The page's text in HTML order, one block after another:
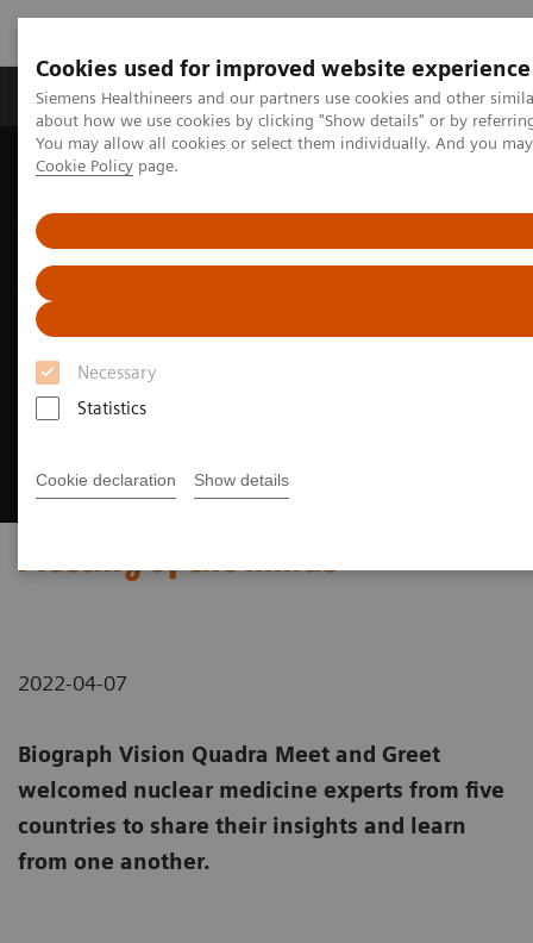
Cookies used for improved website experience
Siemens Healthineers and our partners use cookies and other
about how we use cookies by clicking "Show details" or by
You may allow all cookies or select them individually. And you
Cookie Policy page.
Necessary
Statistics
Cookie declaration Show details
Zobrazovací technika Laboratorní diagnostika
Home Zobrazovací technika
Meeting of the minds
2022-04-07
Biograph Vision Quadra Meet and Greet
welcomed nuclear medicine experts from five
countries to share their insights and learn
from one another.